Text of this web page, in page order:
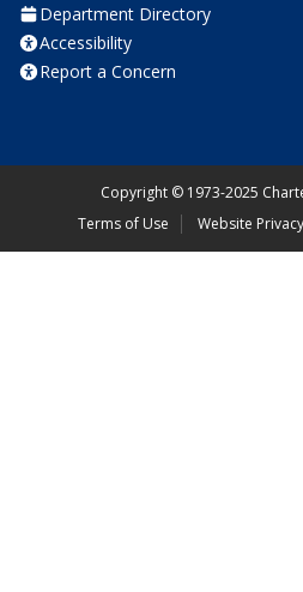
Department Directory
Accessibility
Report a Concern
Copyright ©1973-2025
Terms of Use
Website